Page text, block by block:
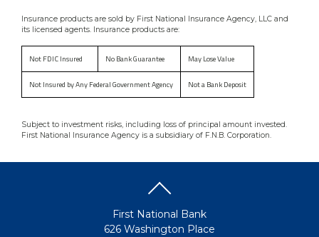
Insurance products are sold by First National Insurance Agency, LLC and
its licensed agents. Insurance products are:
Not FDIC Insured No Bank Guarantee May Lose Value
Not Insured by Any Federal Government Agency Not a Bank Deposit
Subject to investment risks, including loss of principal amount invested.
First National Insurance Agency is a subsidiary of F.N.B. Corporation.
First National Bank
626 Washington Place